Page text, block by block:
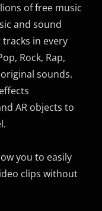
of free music
and sound
in every
Rock, Rap,
sounds.
AR objects to
you to easily
clips without